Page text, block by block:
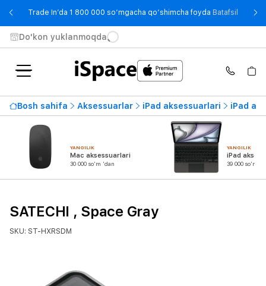
Trade In’da 1 800 000 so‘mgacha qo‘shimcha foyda Batafsil -
Do'kon yuklanmoqda
Bosh sahifa Aksessuarlar iPad aksessuarlari iPad
YANGILIK
Mac aksessuarlari
30 000 so'm 'dan
YANGILIK
iPad
39 000 so'm
SATECHI , Space Gray
SKU: ST-HXRSDM